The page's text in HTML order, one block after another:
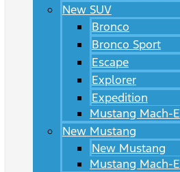
New SUV
Bronco
Bronco Sport
Escape
Explorer
Expedition
Mustang Mach-E
New Mustang
New Mustang
Mustang Mach-E